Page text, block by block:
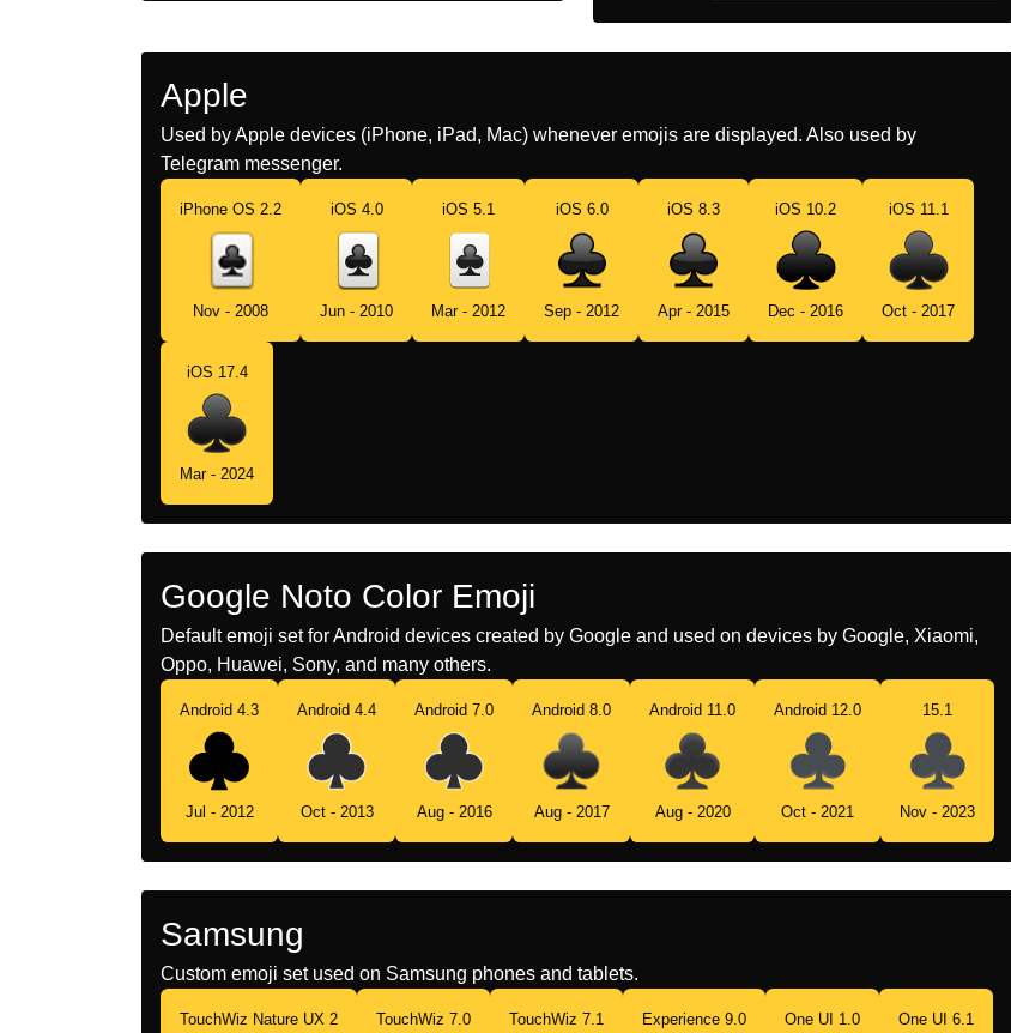
Marathi कलवर
Portuguese Naipe De Paus
Swedish Klöver
Tamil களப கரட
Apple
Used by Apple devices (iPhone, iPad, Mac) whenever emojis are displayed. Also used by
Telegram messenger.
iPhone OS 2.2
Nov - 2008
iOS 4.0
Jun - 2010
iOS 5.1
Mar - 2012
iOS 6.0
Sep - 2012
iOS 8.3
Apr - 2015
iOS 10.2
Dec - 2016
iOS 11.1
Oct - 2017
iOS 17.4
Mar - 2024
Google Noto Color Emoji
Default emoji set for Android devices created by Google and used on devices by Google, Xiaomi,
Oppo, Huawei, Sony, and many others.
Android 4.3
Jul - 2012
Android 4.4
Oct - 2013
Android 7.0
Aug - 2016
Android 8.0
Aug - 2017
Android 11.0
Aug - 2020
Android 12.0
Oct - 2021
15.1
Nov - 2023
Samsung
Custom emoji set used on Samsung phones and tablets.
TouchWiz Nature UX 2 TouchWiz 7.0 TouchWiz 7.1 Experience 9.0 One UI 1.0 One UI 6.1